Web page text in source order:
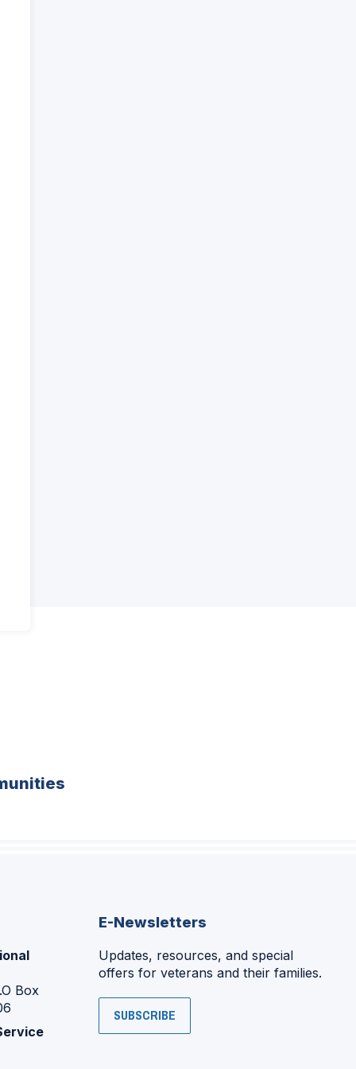
Box
E-Newsletters
Updates, resources, and special
offers for veterans and their families.
SUBSCRIBE